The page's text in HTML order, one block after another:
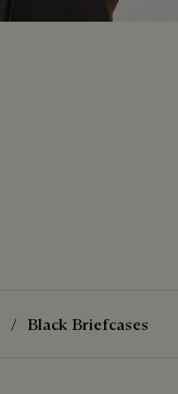
Black Briefcases